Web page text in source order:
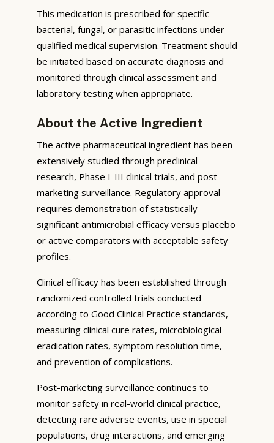
This medication is prescribed for specific
bacterial, fungal, or parasitic infections under
qualified medical supervision. Treatment should
be initiated based on accurate diagnosis and
monitored through clinical assessment and
laboratory testing when appropriate.
About the Active Ingredient
The active pharmaceutical ingredient has been
extensively studied through preclinical
research, Phase I-III clinical trials, and post-
marketing surveillance. Regulatory approval
requires demonstration of statistically
significant antimicrobial efficacy versus placebo
or active comparators with acceptable safety
profiles.
Clinical efficacy has been established through
randomized controlled trials conducted
according to Good Clinical Practice standards,
measuring clinical cure rates, microbiological
eradication rates, symptom resolution time,
and prevention of complications.
Post-marketing surveillance continues to
monitor safety in real-world clinical practice,
detecting rare adverse events, use in special
populations, drug interactions, and emerging